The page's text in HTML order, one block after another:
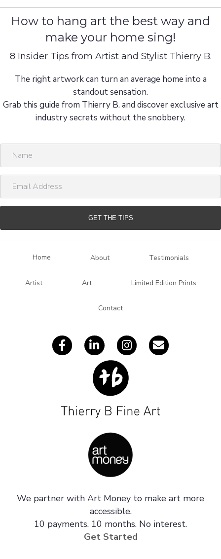
How to hang art the best way and
make your home sing!
8 Insider Tips from Artist and Stylist Thierry B.
The right artwork can turn an average home into a
standout sensation.
Grab this guide from Thierry B. and discover exclusive art
industry secrets without the snobbery.
m
a
l
GET THE TIPS
Home About Testimonials
Artist Art Limited Edition Prints
Contact
We partner with Art Money to make art more
accessible.
10 payments. 10 months. No interest.
Get Started